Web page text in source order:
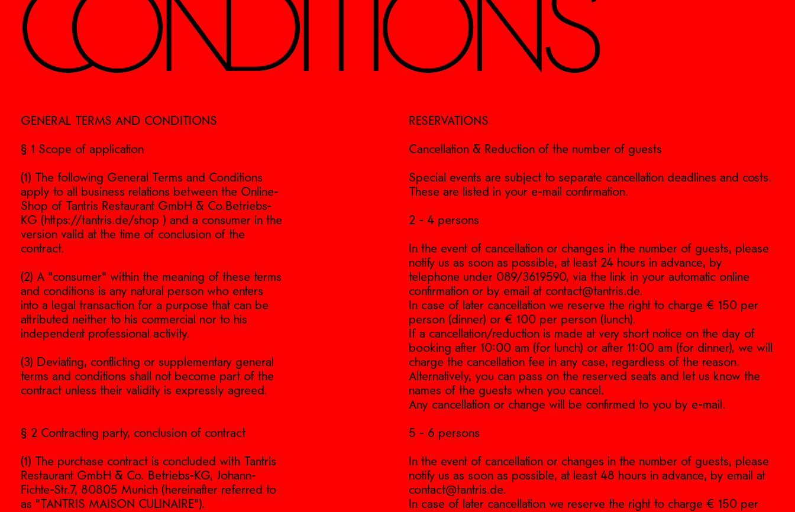
CONDITIONS
GENERAL TERMS AND CONDITIONS
§ 1 Scope of application
(1) The following General Terms and Conditions
apply to all business relations between the Online-
Shop of Tantris Restaurant GmbH & Co.Betriebs-
KG (https://tantris.de/shop ) and a consumer in the
version valid at the time of conclusion of the
contract.
(2) A "consumer" within the meaning of these terms
and conditions is any natural person who enters
into a legal transaction for a purpose that can be
attributed neither to his commercial nor to his
independent professional activity.
(3) Deviating, conflicting or supplementary general
terms and conditions shall not become part of the
contract unless their validity is expressly agreed.
§ 2 Contracting party, conclusion of contract
(1) The purchase contract is concluded with Tantris
Restaurant GmbH & Co. Betriebs-KG, Johann-
Fichte-Str.7, 80805 Munich (hereinafter referred to
as "TANTRIS MAISON CULINAIRE").
RESERVATIONS
Cancellation & Reduction of the number of guests
Special events are subject to separate cancellation deadlines and costs.
These are listed in your e-mail confirmation.
2 - 4 persons
In the event of cancellation or changes in the number of guests, please
notify us as soon as possible, at least 24 hours in advance, by
telephone under 089/3619590, via the link in your automatic online
confirmation or by email at contact@tantris.de.
In case of later cancellation we reserve the right to charge € 150 per
person (dinner) or € 100 per person (lunch).
If a cancellation/reduction is made at very short notice on the day of
booking after 10:00 am (for lunch) or after 11:00 am (for dinner), we will
charge the cancellation fee in any case, regardless of the reason.
Alternatively, you can pass on the reserved seats and let us know the
names of the guests when you cancel.
Any cancellation or change will be confirmed to you by e-mail.
5 - 6 persons
In the event of cancellation or changes in the number of guests, please
notify us as soon as possible, at least 48 hours in advance, by email at
contact@tantris.de.
In case of later cancellation we reserve the right to charge € 150 per